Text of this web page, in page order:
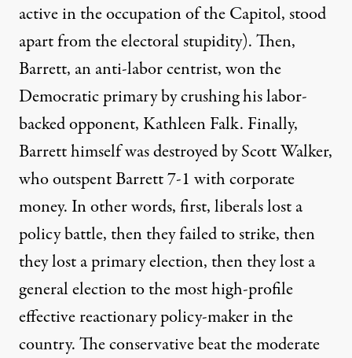
active in the occupation of the Capitol,stood
apartfrom the electoral stupidity). Then,
Barrett, an anti-labor centrist, won the
Democratic primary by crushing his labor-
backed opponent, Kathleen Falk. Finally,
Barrett himself was destroyed by Scott Walker,
who outspent Barrett 7-1 with corporate
money. In other words, first, liberals lost a
policy battle, then they failed to strike, then
they lost a primary election, then they lost a
general election to the most high-profile
effective reactionary policy-maker in the
country. The conservative beat the moderate